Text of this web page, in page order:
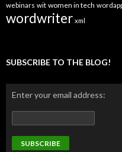
webinars wit women in tech
wordwriter xml
SUBSCRIBE TO THE BLOG!
Enter your email address: